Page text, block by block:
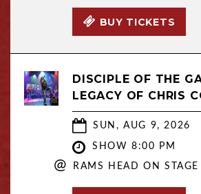
BUY TICKETS
DISCIPLE OF THE
LEGACY OF CHRIS
SUN, AUG 9, 2026
SHOW 8:00 PM
@ RAMS HEAD ON STAGE